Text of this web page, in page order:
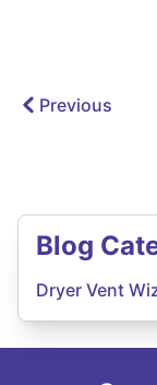
Previous
Blog
Dryer Vent